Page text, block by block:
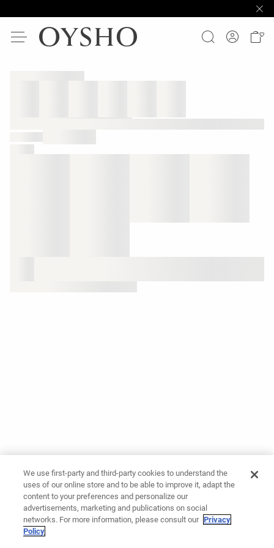
We use first-party and third-party cookies to understand the
uses of our online store and to be able to improve it, adapt the
content to your preferences and personalize our
advertisements, marketing and publications on social
networks. For more information, please consult our Privacy
Policy